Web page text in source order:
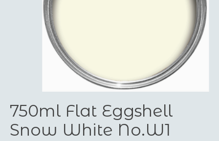
750ml Flat Eggshell
Snow White No.W1